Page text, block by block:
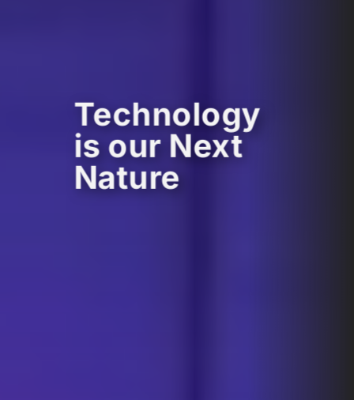
Technology
is our Next
Nature